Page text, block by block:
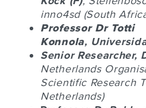
inno4sd (South
Professor Dr Totti
Konnola,
Senior Researcher,
Netherlands
Scientific Research
Netherlands)